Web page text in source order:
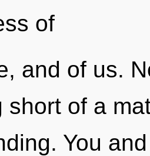
of
and of us.
short of a
You